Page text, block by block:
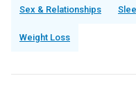
Sex & Relationships
Weight Loss